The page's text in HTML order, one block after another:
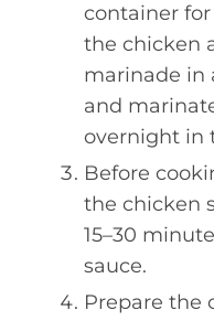
container
the chicken
marinade in
and
overnight in
Before
the chicken
15–30
sauce.
Prepare the